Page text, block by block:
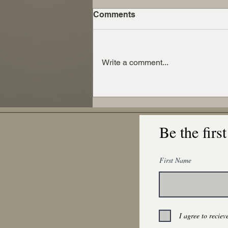
Fibers in Everyday Use
Comments
Write a comment...
Be the
First Name
I agree to